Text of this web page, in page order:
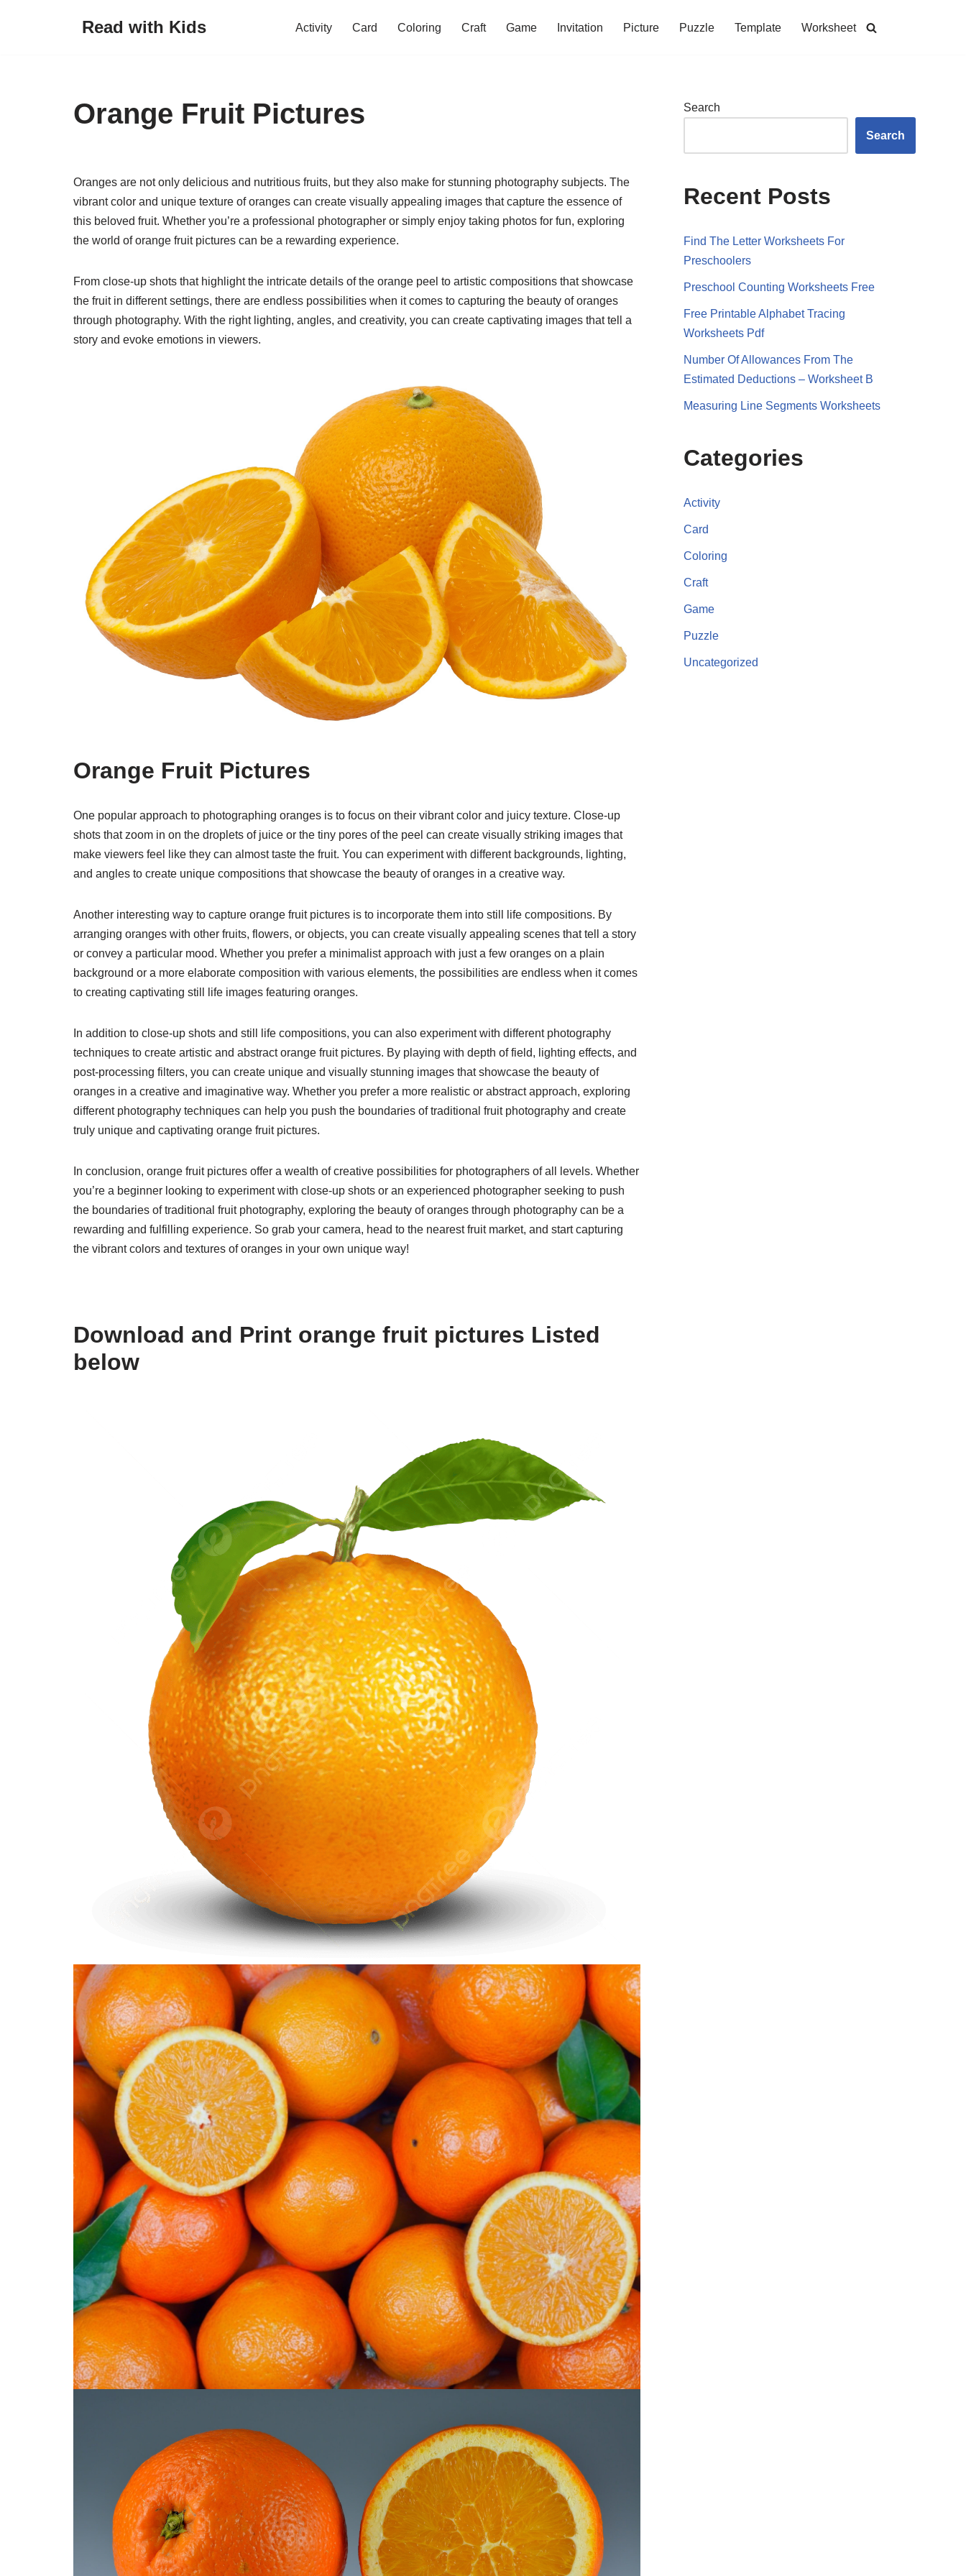
Read with Kids Activity Card Coloring Craft Game Invitation Picture Puzzle Template Worksheet
Orange Fruit Pictures
Oranges are not only delicious and nutritious fruits, but they also make for stunning photography subjects. The
vibrant color and unique texture of oranges can create visually appealing images that capture the essence of
this beloved fruit. Whether you’re a professional photographer or simply enjoy taking photos for fun, exploring
the world of orange fruit pictures can be a rewarding experience.
From close-up shots that highlight the intricate details of the orange peel to artistic compositions that showcase
the fruit in different settings, there are endless possibilities when it comes to capturing the beauty of oranges
through photography. With the right lighting, angles, and creativity, you can create captivating images that tell a
story and evoke emotions in viewers.
Orange Fruit Pictures
One popular approach to photographing oranges is to focus on their vibrant color and juicy texture. Close-up
shots that zoom in on the droplets of juice or the tiny pores of the peel can create visually striking images that
make viewers feel like they can almost taste the fruit. You can experiment with different backgrounds, lighting,
and angles to create unique compositions that showcase the beauty of oranges in a creative way.
Another interesting way to capture orange fruit pictures is to incorporate them into still life compositions. By
arranging oranges with other fruits, flowers, or objects, you can create visually appealing scenes that tell a story
or convey a particular mood. Whether you prefer a minimalist approach with just a few oranges on a plain
background or a more elaborate composition with various elements, the possibilities are endless when it comes
to creating captivating still life images featuring oranges.
In addition to close-up shots and still life compositions, you can also experiment with different photography
techniques to create artistic and abstract orange fruit pictures. By playing with depth of field, lighting effects, and
post-processing filters, you can create unique and visually stunning images that showcase the beauty of
oranges in a creative and imaginative way. Whether you prefer a more realistic or abstract approach, exploring
different photography techniques can help you push the boundaries of traditional fruit photography and create
truly unique and captivating orange fruit pictures.
In conclusion, orange fruit pictures offer a wealth of creative possibilities for photographers of all levels. Whether
you’re a beginner looking to experiment with close-up shots or an experienced photographer seeking to push
the boundaries of traditional fruit photography, exploring the beauty of oranges through photography can be a
rewarding and fulfilling experience. So grab your camera, head to the nearest fruit market, and start capturing
the vibrant colors and textures of oranges in your own unique way!
Download and Print orange fruit pictures Listed
below
Search
Search
Recent Posts
Find The Letter Worksheets For
Preschoolers
Preschool Counting Worksheets Free
Free Printable Alphabet Tracing
Worksheets Pdf
Number Of Allowances From The
Estimated Deductions – Worksheet B
Measuring Line Segments Worksheets
Categories
Activity
Card
Coloring
Craft
Game
Puzzle
Uncategorized